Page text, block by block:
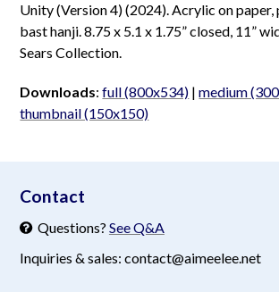
Unity (Version 4) (2024). Acrylic on paper,
bast hanji. 8.75 x 5.1 x 1.75” closed, 11”
Sears Collection.
Downloads:full (800x534) |medium
thumbnail (150x150)
Contact
Questions? See Q&A
Inquiries & sales: contact@aimeelee.net